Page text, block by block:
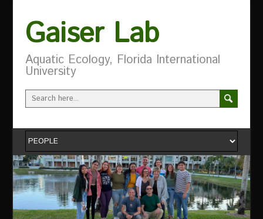
Gaiser Lab
Aquatic Ecology, Florida International
University